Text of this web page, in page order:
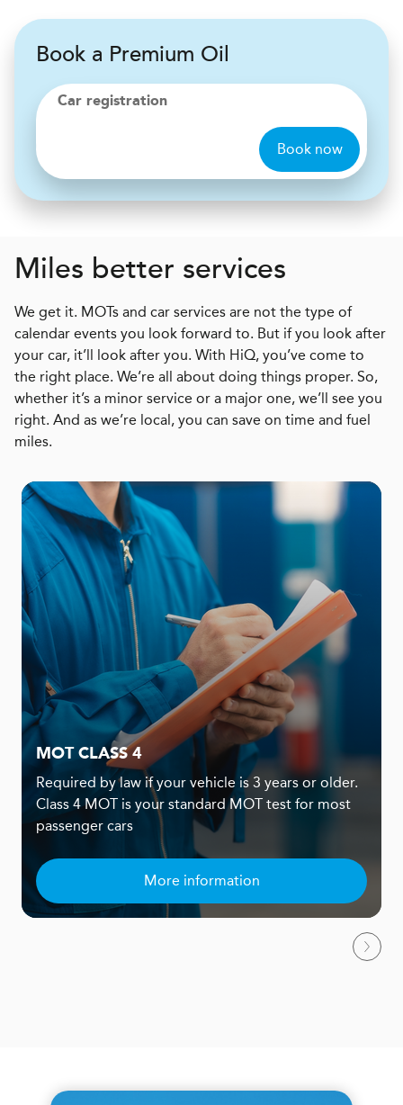
Book a Premium Oil
Car registration
Book now
Miles better services
We get it. MOTs and car services are not the type of
calendar events you look forward to. But if you look after
your car, it’ll look after you. With HiQ, you’ve come to
the right place. We’re all about doing things proper. So,
whether it’s a minor service or a major one, we’ll see you
right. And as we’re local, you can save on time and fuel
miles.
MOT CLASS 4
Required by law if your vehicle is 3 years or older.
Class 4 MOT is your standard MOT test for most
passenger cars
More information